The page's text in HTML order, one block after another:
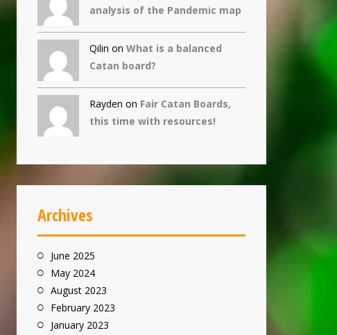
analysis of the Pandemic map
Qilin on What is a balanced
Catan board?
Rayden on Fair Catan Boards,
this time with resources!
Archives
June 2025
May 2024
August 2023
February 2023
January 2023